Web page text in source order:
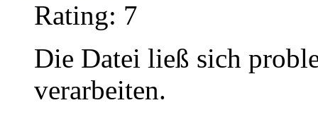
Rating: 7
Die Datei ließ sich
verarbeiten.